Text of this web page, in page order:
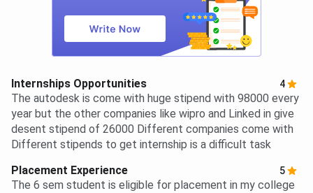
Internships Opportunities 4
The autodesk is come with huge stipend with 98000 every
year but the other companies like wipro and Linked in give
desent stipend of 26000 Different companies come with
Different stipends to get internship is a difficult task
Placement Experience
5
The 6 sem student is eligible for placement in my college